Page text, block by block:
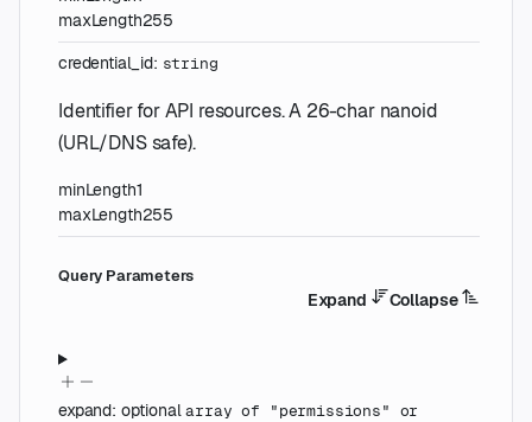
maxLength255
credential_id: string
Identifier for API resources. A 26-char nanoid
(URL/DNS safe).
minLength1
maxLength255
Query Parameters
Expand Collapse
expand: optionalarray of "permissions" or